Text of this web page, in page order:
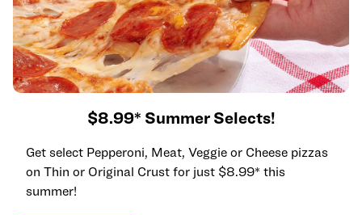
$8.99* Summer Selects!
Get select Pepperoni, Meat, Veggie or Cheese pizzas
on Thin or Original Crust for just $8.99* this
summer!